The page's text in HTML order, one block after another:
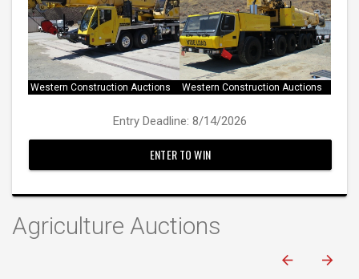
Western Construction Auctions Western Construction Auctions
Entry Deadline: 8/14/2026
ENTER TO WIN
Agriculture Auctions